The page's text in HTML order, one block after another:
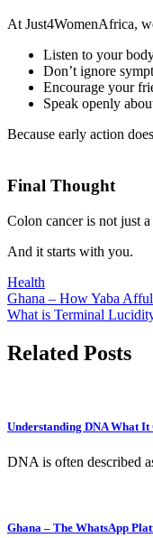
At Just4WomenAfrica,
Listen to your
Don’t ignore
Encourage your
Speak openly
Because early action
Final Thought
Colon cancer is not just
And it starts with you.
Health
Post
navigation
Ghana – How Yaba
What is Terminal
Related Posts
Understanding DNA What
DNA is often described
Ghana – The WhatsApp